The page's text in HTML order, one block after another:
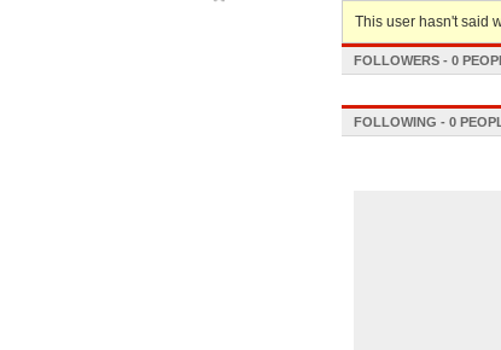
This user hasn't said
FOLLOWERS - 0
FOLLOWING - 0